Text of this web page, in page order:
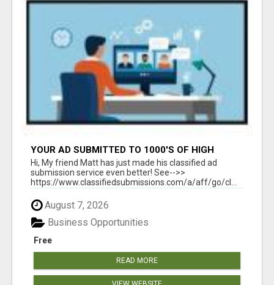
YOUR AD SUBMITTED TO 1000'S OF HIGH
TRAFFIC AD SITE PAGES AUTOMATICALLY!
Hi, My friend Matt has just made his classified ad
submission service even better! See-->>
https://www.classifiedsubmissions.com/a/aff/go/cl...
August 7, 2026
Free
Business Opportunities
READ MORE